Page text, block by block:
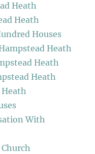
Heath
Heath
Houses
Heath
Heath
Heath
Heath
With